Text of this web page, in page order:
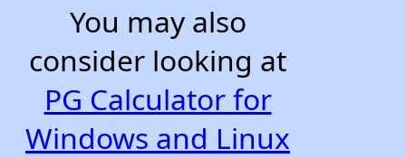
You may also
consider looking at
PG Calculator for
Windows and Linux